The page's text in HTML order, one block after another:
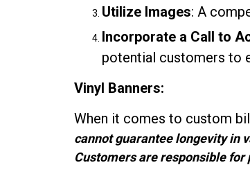
Utilize Images: A
Incorporate a Call to
potential customers to
Vinyl Banners:
When it comes to custom
cannot guarantee longevity in
Customers are responsible for